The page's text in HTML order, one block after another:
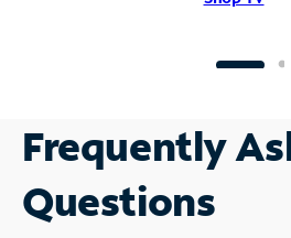
Frequently
Questions